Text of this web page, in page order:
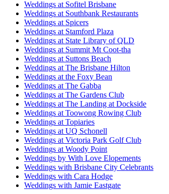
Weddings at Sofitel Brisbane
Weddings at Southbank Restaurants
Weddings at Spicers
Weddings at Stamford Plaza
Weddings at State Library of QLD
Weddings at Summit Mt Coot-tha
Weddings at Suttons Beach
Weddings at The Brisbane Hilton
Weddings at the Foxy Bean
Weddings at The Gabba
Weddings at The Gardens Club
Weddings at The Landing at Dockside
Weddings at Toowong Rowing Club
Weddings at Topiaries
Weddings at UQ Schonell
Weddings at Victoria Park Golf Club
Weddings at Woody Point
Weddings by With Love Elopements
Weddings with Brisbane City Celebrants
Weddings with Cara Hodge
Weddings with Jamie Eastgate